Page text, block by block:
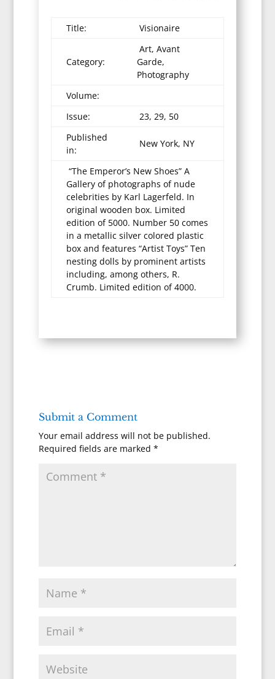
Title: Visionaire
Category:
Art, Avant
Garde,
Photography
Volume:
Issue:
23, 29, 50
Published
in:
New York, NY
“The Emperor’s New Shoes” A
Gallery of photographs of nude
celebrities by Karl Lagerfeld. In
original wooden box. Limited
edition of 5000. Number 50 comes
in a metallic silver colored plastic
box and features “Artist Toys” Ten
nesting dolls by prominent artists
including, among others, R.
Crumb. Limited edition of 4000.
Submit a Comment
Your email address will not be published.
Required fields are marked *